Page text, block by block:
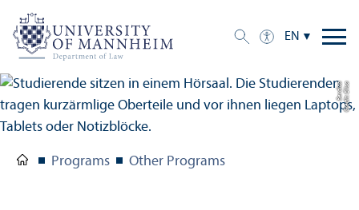
EN
C
r
e
di
t:
Eli
s
a
B
e
r
di
c
a
Programs Other Programs